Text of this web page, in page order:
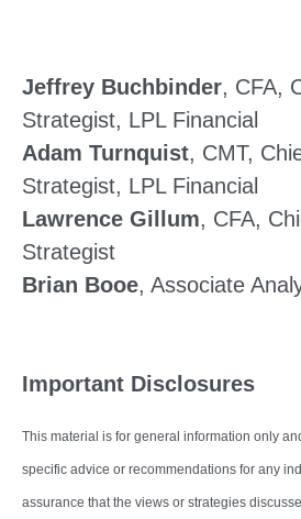
Jeffrey Buchbinder, CFA,
Strategist, LPL Financial
Adam Turnquist, CMT,
Strategist, LPL Financial
Lawrence Gillum, CFA,
Strategist
Brian Booe, Associate
Important Disclosures
This material is for general information only
specific advice or recommendations for any
assurance that the views or strategies